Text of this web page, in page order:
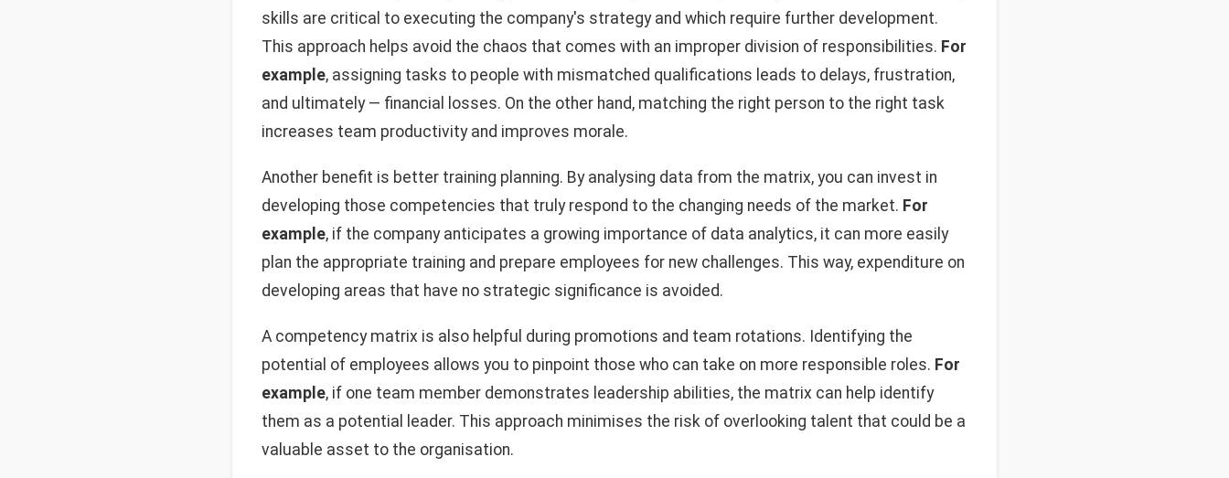
skills are critical to executing the company's strategy and which require further development.
This approach helps avoid the chaos that comes with an improper division of responsibilities. For
example, assigning tasks to people with mismatched qualifications leads to delays, frustration,
and ultimately — financial losses. On the other hand, matching the right person to the right task
increases team productivity and improves morale.
Another benefit is better training planning. By analysing data from the matrix, you can invest in
developing those competencies that truly respond to the changing needs of the market. For
example, if the company anticipates a growing importance of data analytics, it can more easily
plan the appropriate training and prepare employees for new challenges. This way, expenditure on
developing areas that have no strategic significance is avoided.
A competency matrix is also helpful during promotions and team rotations. Identifying the
potential of employees allows you to pinpoint those who can take on more responsible roles. For
example, if one team member demonstrates leadership abilities, the matrix can help identify
them as a potential leader. This approach minimises the risk of overlooking talent that could be a
valuable asset to the organisation.